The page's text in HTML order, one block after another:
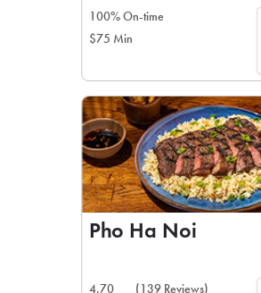
100% On-time
$75 Min
Pho Ha Noi
4.70
(139 Reviews)